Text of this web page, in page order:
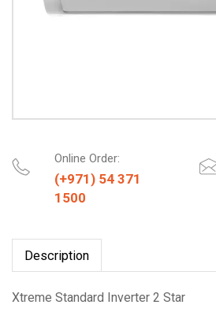
Online Order:
(+971) 54 371
1500
Description
Xtreme Standard Inverter 2 Star